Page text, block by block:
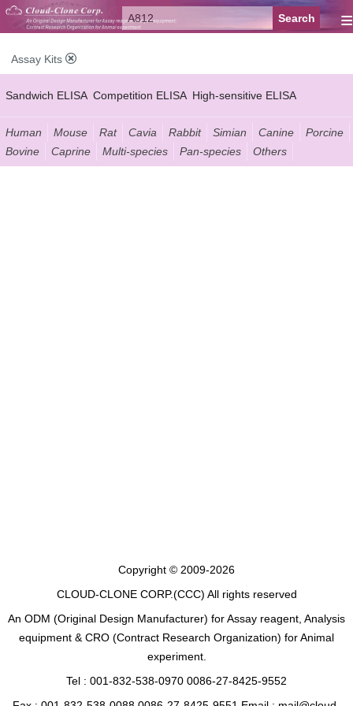
≡
Assay Kits
Sandwich ELISA Competition ELISA High-sensitive ELISA
Wide-range ELISA Instant ELISA Mini ELISA Sandwich CLIA
Competition CLIA Multiplex (FLIA)
Human Mouse Rat Cavia Rabbit Simian Canine
Porcine
Bovine
Caprine Multi-species Pan-species Others
Copyright © 2009-2026
CLOUD-CLONE CORP.(CCC) All rights reserved
An ODM (Original Design Manufacturer) for Assay reagent, Analysis
equipment & CRO (Contract Research Organization) for Animal
experiment.
Tel : 001-832-538-0970 0086-27-8425-9552